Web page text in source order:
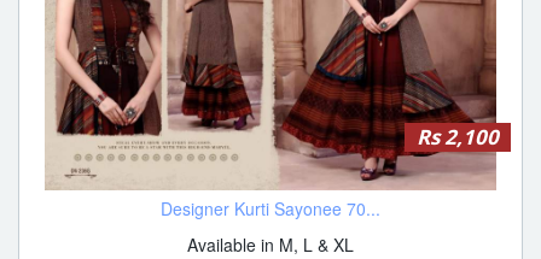
Rs 2,100
Designer Kurti Sayonee 70...
Available in M, L & XL